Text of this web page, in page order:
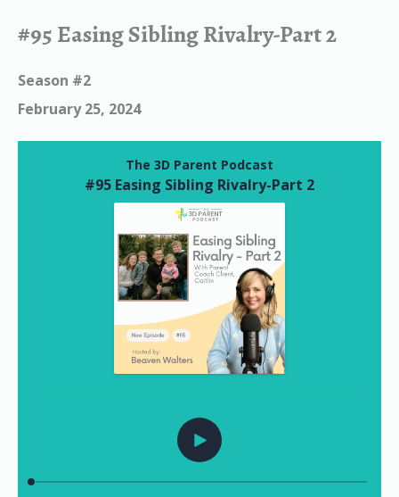
#95 Easing Sibling Rivalry-Part 2
Season #2
February 25, 2024